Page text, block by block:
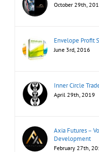
October 29th,
Envelope Profit
June 3rd, 2016
Inner Circle
April 29th, 2019
Axia Futures –
Development
February 27th,